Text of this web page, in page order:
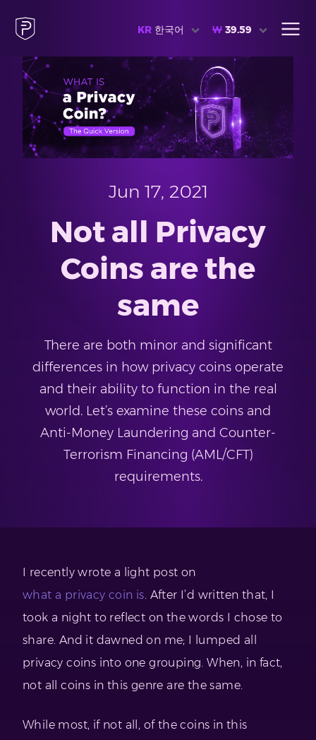
KR 한국어 ₩ 39.59
Jun 17, 2021
Not all Privacy
Coins are the
same
There are both minor and significant
differences in how privacy coins operate
and their ability to function in the real
world. Let’s examine these coins and
Anti-Money Laundering and Counter-
Terrorism Financing (AML/CFT)
requirements.
I recently wrote a light post on
what a privacy coin is. After I’d written that, I
took a night to reflect on the words I chose to
share. And it dawned on me; I lumped all
privacy coins into one grouping. When, in fact,
not all coins in this genre are the same.
While most, if not all, of the coins in this